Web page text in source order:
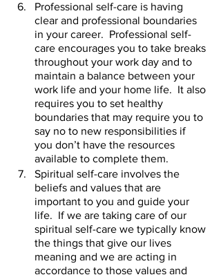
Professional self-care is having
clear and professional boundaries
in your career.  Professional self-
care encourages you to take breaks
throughout your work day and to
maintain a balance between your
work life and your home life.  It also
requires you to set healthy
boundaries that may require you to
say no to new responsibilities if
you don’t have the resources
available to complete them.
Spiritual self-care involves the
beliefs and values that are
important to you and guide your
life.  If we are taking care of our
spiritual self-care we typically know
the things that give our lives
meaning and we are acting in
accordance to those values and